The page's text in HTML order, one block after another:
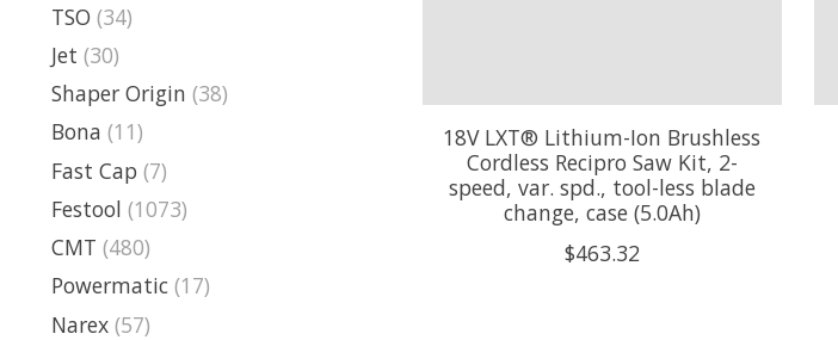
TSO (34)
Jet (30)
Shaper Origin (38)
Bona (11)
Fast Cap (7)
Festool (1073)
CMT (480)
Powermatic (17)
Narex (57)
18V LXT® Lithium-Ion Brushless
Cordless Recipro Saw Kit, 2-
speed, var. spd., tool-less blade
change, case (5.0Ah)
$463.32